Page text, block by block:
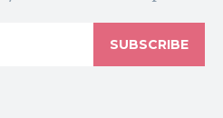
SUBSCRIBE